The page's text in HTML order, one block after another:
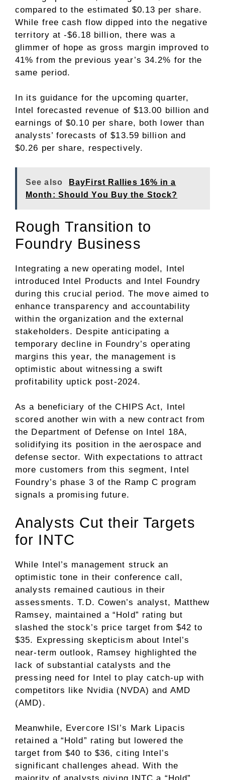
compared to the estimated $0.13 per share.
While free cash flow dipped into the negative
territory at -$6.18 billion, there was a
glimmer of hope as gross margin improved to
41% from the previous year’s 34.2% for the
same period.
In its guidance for the upcoming quarter,
Intel forecasted revenue of $13.00 billion and
earnings of $0.10 per share, both lower than
analysts’ forecasts of $13.59 billion and
$0.26 per share, respectively.
See also
BayFirst Rallies 16% in a
Month: Should You Buy the Stock?
Rough Transition to
Foundry Business
Integrating a new operating model, Intel
introduced Intel Products and Intel Foundry
during this crucial period. The move aimed to
enhance transparency and accountability
within the organization and the external
stakeholders. Despite anticipating a
temporary decline in Foundry’s operating
margins this year, the management is
optimistic about witnessing a swift
profitability uptick post-2024.
As a beneficiary of the CHIPS Act, Intel
scored another win with a new contract from
the Department of Defense on Intel 18A,
solidifying its position in the aerospace and
defense sector. With expectations to attract
more customers from this segment, Intel
Foundry’s phase 3 of the Ramp C program
signals a promising future.
Analysts Cut their Targets
for INTC
While Intel’s management struck an
optimistic tone in their conference call,
analysts remained cautious in their
assessments. T.D. Cowen’s analyst, Matthew
Ramsey, maintained a “Hold” rating but
slashed the stock’s price target from $42 to
$35. Expressing skepticism about Intel’s
near-term outlook, Ramsey highlighted the
lack of substantial catalysts and the
pressing need for Intel to play catch-up with
competitors like Nvidia (NVDA) and AMD
(AMD).
Meanwhile, Evercore ISI’s Mark Lipacis
retained a “Hold” rating but lowered the
target from $40 to $36, citing Intel’s
significant challenges ahead. With the